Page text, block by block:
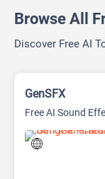
Browse All
Discover Free AI
GenSFX
Free AI Sound